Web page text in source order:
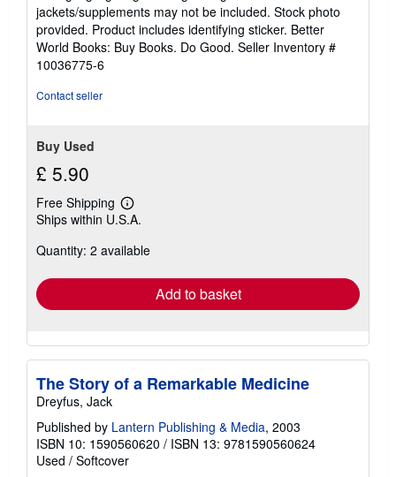
out
of
5
stars
jackets/supplements may not be included. Stock photo
provided. Product includes identifying sticker. Better
World Books: Buy Books. Do Good. Seller Inventory #
10036775-6
Contact seller
Buy Used
£ 5.90
Free Shipping
Learn
more
shipping
Ships within U.S.A.
Quantity: 2 available
Add to basket
The Story of a Remarkable Medicine
Dreyfus, Jack
Published by Lantern Publishing & Media, 2003
ISBN 10: 1590560620 / ISBN 13: 9781590560624
Used / Softcover